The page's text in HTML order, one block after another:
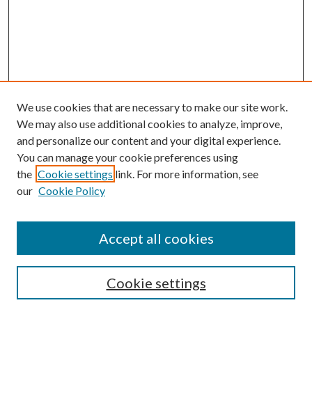
SEARCH
We use cookies that are necessary to make our site work.
We may also use additional cookies to analyze, improve,
and personalize our content and your digital experience.
You can manage your cookie preferences using
the Cookie settings link. For more information, see
our Cookie Policy
Cookie settings
Accept all cookies